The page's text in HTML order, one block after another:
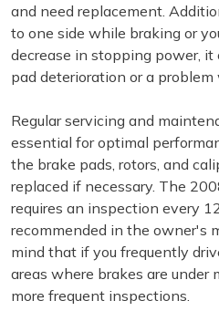
and need replacement.
to one side while braking or
decrease in stopping power, it
pad deterioration or a
Regular servicing and
essential for optimal
the brake pads, rotors, and
replaced if necessary. The
requires an inspection every
recommended in the owner's
mind that if you frequently
areas where brakes are under
more frequent inspections.